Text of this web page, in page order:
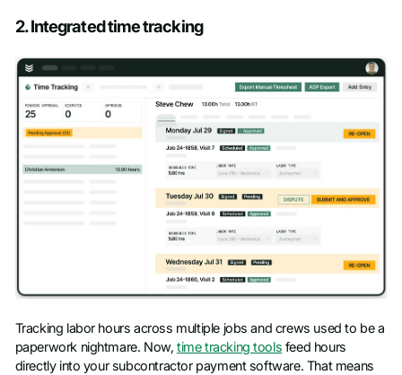
2. Integrated time tracking
Tracking labor hours across multiple jobs and crews used to be a
paperwork nightmare. Now,time tracking tools feed hours
directly into your subcontractor payment software. That means